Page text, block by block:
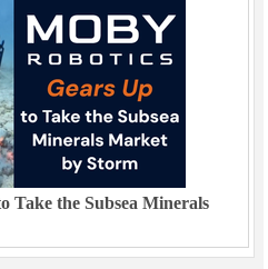
Take the Subsea Minerals